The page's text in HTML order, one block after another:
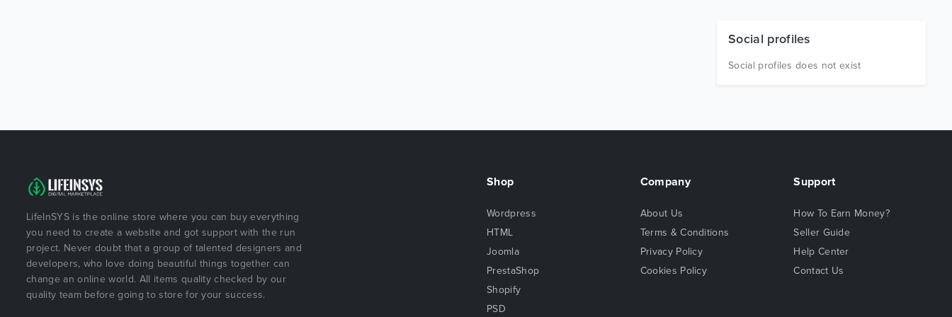
Social profiles
Social profiles does not exist
LifeInSYS is the online store where you can buy everything
you need to create a website and got support with the run
project. Never doubt that a group of talented designers and
developers, who love doing beautiful things together can
change an online world. All items quality checked by our
quality team before going to store for your success.
Shop
Wordpress
HTML
Joomla
PrestaShop
Shopify
PSD
Company
About Us
Terms & Conditions
Privacy Policy
Cookies Policy
Support
How To Earn Money?
Seller Guide
Help Center
Contact Us